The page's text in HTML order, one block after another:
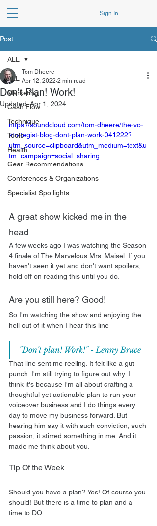
Sign In
Post
ALL
Marketing
Cash Flow
Technique
Tools
Health
Gear Recommendations
Conferences & Organizations
Specialist Spotlights
ALL
Don't Plan! Work!
Tom Dheere
Apr 12, 2022 2 min read
Updated:Apr 1, 2024
https://soundcloud.com/tom-dheere/the-vo-
strategist-blog-dont-plan-work-041222?
utm_source=clipboard&utm_medium=text&u
tm_campaign=social_sharing
A great show kicked me in the
head
A few weeks ago I was watching the Season
4 finale of The Marvelous Mrs. Maisel. If you
haven't seen it yet and don't want spoilers,
hold off on reading this until you do.
Are you still here? Good!
So I'm watching the show and enjoying the
hell out of it when I hear this line
"Don't plan! Work!" - Lenny Bruce
That line sent me reeling. It felt like a gut
punch. I'm still trying to figure out why. I
think it's because I'm all about crafting a
thoughtful yet actionable plan to run your
voiceover business and I do things every
day to move my business forward. But
hearing him say it with such conviction, such
passion, it stirred something in me. And it
made me think about you.
Tip Of the Week
Should you have a plan? Yes! Of course you
should! But there is a time to plan and a
time to DO.